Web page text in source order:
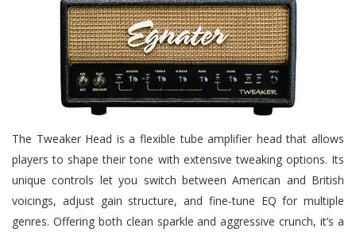
The Tweaker Head is a flexible tube amplifier head that allows
players to shape their tone with extensive tweaking options. Its
unique controls let you switch between American and British
voicings, adjust gain structure, and fine-tune EQ for multiple
genres. Offering both clean sparkle and aggressive crunch, it’s a